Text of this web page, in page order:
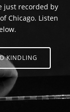
just recorded by
Chicago. Listen
KINDLING